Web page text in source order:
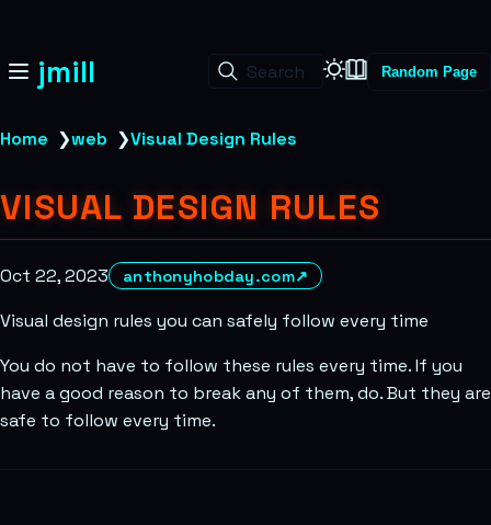
jmill Search Random Page
Home ❯web ❯Visual Design Rules
VISUAL DESIGN RULES
Oct 22, 2023 anthonyhobday.com↗
Visual design rules you can safely follow every time
You do not have to follow these rules every time. If you
have a good reason to break any of them, do. But they are
safe to follow every time.